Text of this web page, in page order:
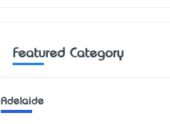
Featured Category
Adelaide